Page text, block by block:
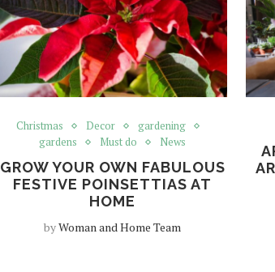
Christmas Decor
gardening
gardens
Must do News
GROW YOUR OWN FABULOUS
FESTIVE POINSETTIAS AT
HOME
byWoman and Home Team